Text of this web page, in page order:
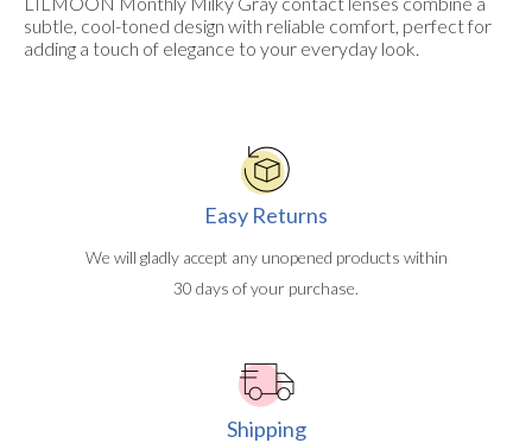
subtle, cool-toned design with reliable comfort, perfect for
adding a touch of elegance to your everyday look.
Easy Returns
We will gladly accept any unopened products within
30 days of your purchase.
Shipping